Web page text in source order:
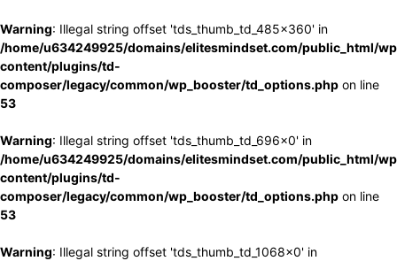
Warning: Illegal string offset 'tds_thumb_td_485x360' in
/home/u634249925/domains/elitesmindset.com/public_html/
content/plugins/td-
composer/legacy/common/wp_booster/td_options.php on line
53
Warning: Illegal string offset 'tds_thumb_td_696x0' in
/home/u634249925/domains/elitesmindset.com/public_html/
content/plugins/td-
composer/legacy/common/wp_booster/td_options.php on line
53
Warning: Illegal string offset 'tds_thumb_td_1068x0' in